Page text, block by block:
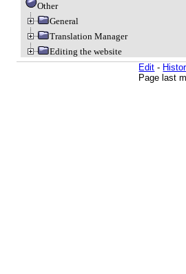
Other
General
Translation Manager
Editing the website
Edit -
Page last